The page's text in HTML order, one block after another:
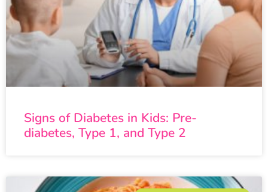
Signs of Diabetes in Kids: Pre-
diabetes, Type 1, and Type 2